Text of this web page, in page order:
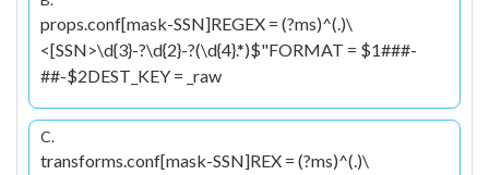
props.conf[mask-SSN]REGEX = (?ms)^(.)\
<[SSN>\d{3}-?\d{2}-?(\d{4}.*)$"FORMAT = $1###-
##-$2DEST_KEY = _raw
C.
transforms.conf[mask-SSN]REX = (?ms)^(.)\